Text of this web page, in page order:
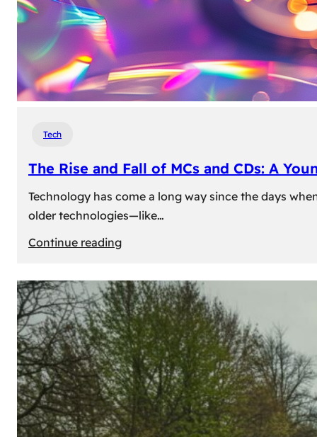
Tech
The Rise and Fall of MCs and CDs: A
Technology has come a long way since the days
older technologies—like…
Continue reading:
Rise
and
Fall
of
MCs
and
CDs:
A
Young